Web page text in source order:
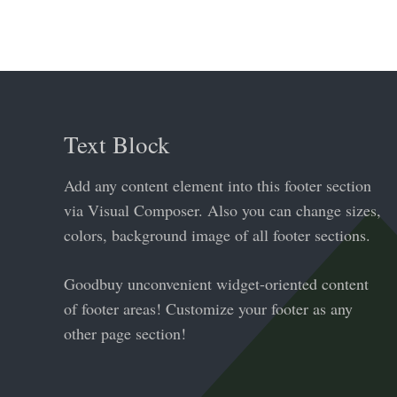
Text Block
Add any content element into this footer section
via Visual Composer. Also you can change sizes,
colors, background image of all footer sections.
Goodbuy unconvenient widget-oriented content
of footer areas! Customize your footer as any
other page section!